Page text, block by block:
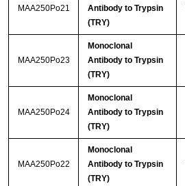
MAA250Po21
Antibody to Trypsin
(TRY)
MAA250Po23
Monoclonal
Antibody to Trypsin
(TRY)
MAA250Po24
Monoclonal
Antibody to Trypsin
(TRY)
MAA250Po22
Monoclonal
Antibody to Trypsin
(TRY)